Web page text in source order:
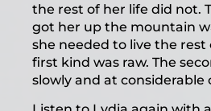
the rest of her life did not.
got her up the mountain
she needed to live the rest
first kind was raw. The
slowly and at considerable